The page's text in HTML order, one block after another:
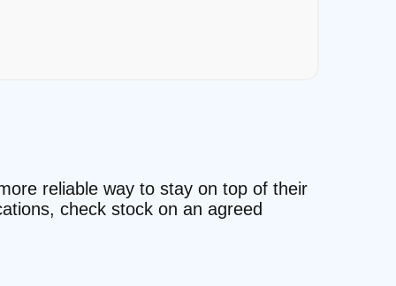
reliable way to stay on top of their
check stock on an agreed